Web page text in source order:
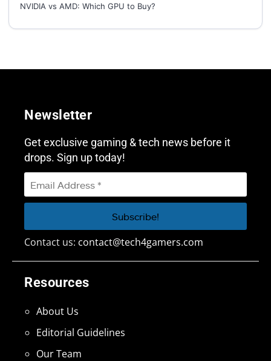
NVIDIA vs AMD: Which GPU to Buy?
Resources
About Us
Editorial Guidelines
Our Team
Newsletter
Get exclusive gaming & tech news before it
drops. Sign up today!
Contact us: contact@tech4gamers.com